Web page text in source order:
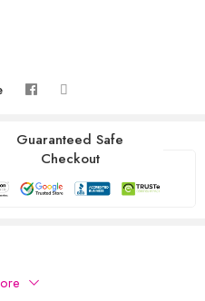
Guaranteed Safe
Checkout